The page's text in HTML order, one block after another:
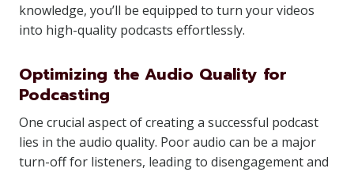
knowledge, you’ll be equipped to turn your videos
into high-quality podcasts effortlessly.
Optimizing the Audio Quality for
Podcasting
One crucial aspect of creating a successful podcast
lies in the audio quality. Poor audio can be a major
turn-off for listeners, leading to disengagement and